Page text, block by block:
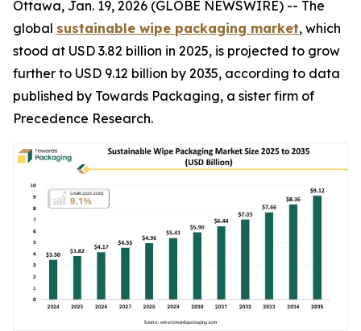
Ottawa, Jan. 19, 2026 (GLOBE NEWSWIRE) -- The
global sustainable wipe packaging market, which
stood at USD 3.82 billion in 2025, is projected to grow
further to USD 9.12 billion by 2035, according to data
published by Towards Packaging, a sister firm of
Precedence Research.